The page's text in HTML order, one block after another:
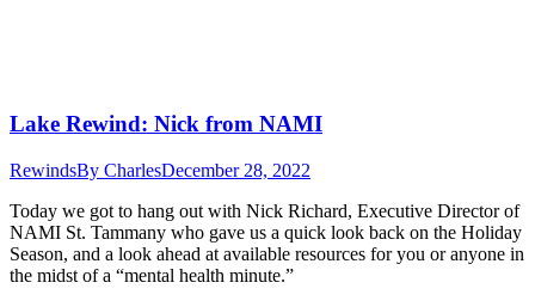
Lake Rewind: Nick from NAMI
RewindsBy CharlesDecember 28, 2022
Today we got to hang out with Nick Richard, Executive Director of
NAMI St. Tammany who gave us a quick look back on the Holiday
Season, and a look ahead at available resources for you or anyone in
the midst of a “mental health minute.”